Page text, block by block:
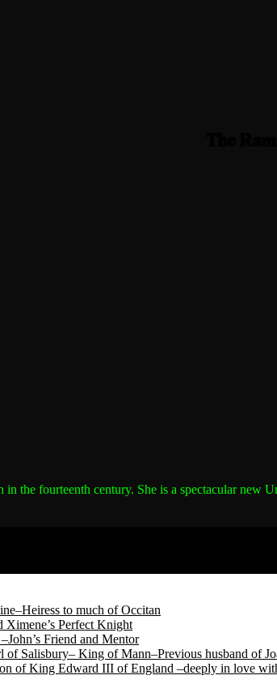
in the fourteenth century. She is a spectacular new
to much of Occitan
Perfect Knight
Friend and Mentor
of Salisbury– King of Mann–Previous husband of
of King Edward III of England –deeply in love